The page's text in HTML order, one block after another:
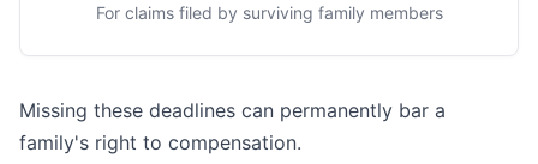
For claims filed by surviving family members
Missing these deadlines can permanently bar a
family's right to compensation.